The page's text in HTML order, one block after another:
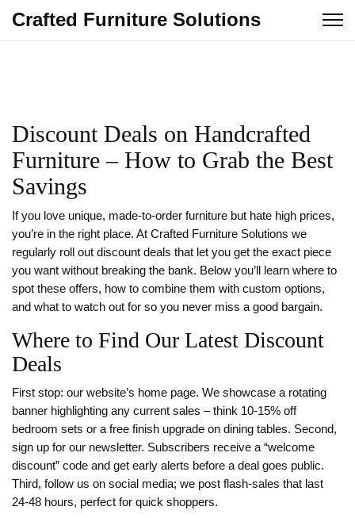
Crafted Furniture Solutions
Discount Deals on Handcrafted
Furniture – How to Grab the Best
Savings
If you love unique, made‑to‑order furniture but hate high prices,
you’re in the right place. At Crafted Furniture Solutions we
regularly roll out discount deals that let you get the exact piece
you want without breaking the bank. Below you’ll learn where to
spot these offers, how to combine them with custom options,
and what to watch out for so you never miss a good bargain.
Where to Find Our Latest Discount
Deals
First stop: our website’s home page. We showcase a rotating
banner highlighting any current sales – think 10‑15% off
bedroom sets or a free finish upgrade on dining tables. Second,
sign up for our newsletter. Subscribers receive a “welcome
discount” code and get early alerts before a deal goes public.
Third, follow us on social media; we post flash‑sales that last
24‑48 hours, perfect for quick shoppers.